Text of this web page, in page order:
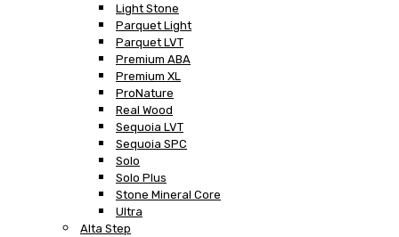
Light Stone
Parquet Light
Parquet LVT
Premium ABA
Premium XL
ProNature
Real Wood
Sequoia LVT
Sequoia SPC
Solo
Solo Plus
Stone Mineral Core
Ultra
Alta Step